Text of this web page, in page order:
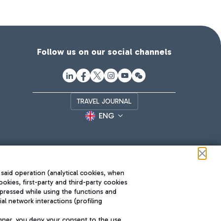
Follow us on our social channels
TRAVEL JOURNAL
ENG
operation (analytical cookies, when
first-party and third-party cookies
while using the functions and
network interactions (profiling